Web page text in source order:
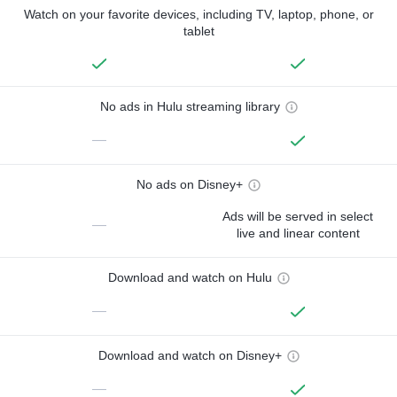
Watch on your favorite devices, including TV, laptop, phone, or
tablet
No ads in Hulu streaming library
—
No ads on Disney+
—
Ads will be served in select
live and linear content
Download and watch on Hulu
—
Download and watch on Disney+
—